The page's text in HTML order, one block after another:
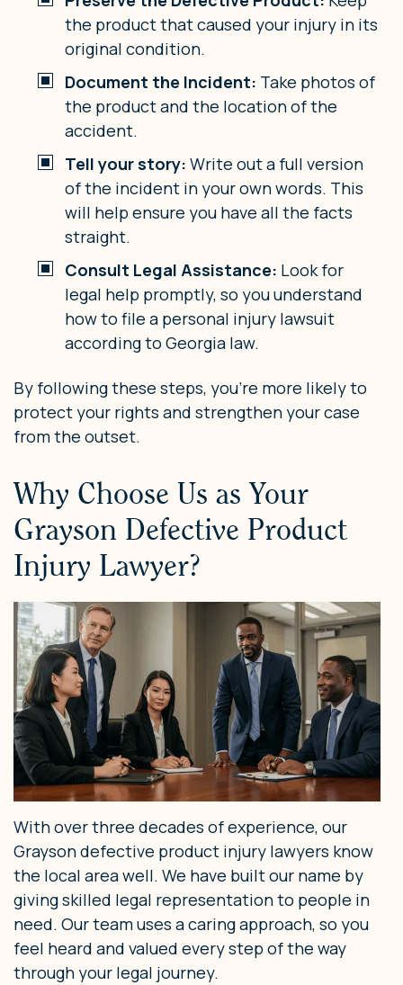
the product that caused your injury in its
original condition.
Document the Incident: Take photos of
the product and the location of the
accident.
Tell your story: Write out a full version
of the incident in your own words. This
will help ensure you have all the facts
straight.
Consult Legal Assistance: Look for
legal help promptly, so you understand
how to file a personal injury lawsuit
according to Georgia law.
By following these steps, you’re more likely to
protect your rights and strengthen your case
from the outset.
Why Choose Us as Your
Grayson Defective Product
Injury Lawyer?
With over three decades of experience, our
Grayson defective product injury lawyers know
the local area well. We have built our name by
giving skilled legal representation to people in
need. Our team uses a caring approach, so you
feel heard and valued every step of the way
through your legal journey.